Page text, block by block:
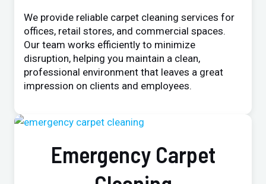
We provide reliable carpet cleaning services for
offices, retail stores, and commercial spaces.
Our team works efficiently to minimize
disruption, helping you maintain a clean,
professional environment that leaves a great
impression on clients and employees.
Emergency Carpet